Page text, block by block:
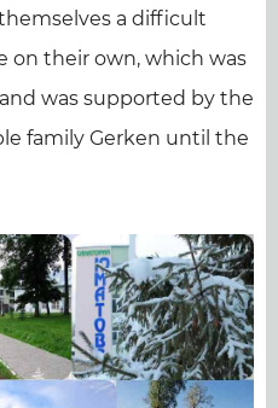
a difficult
on their own, which was
was supported by the
family Gerken until the